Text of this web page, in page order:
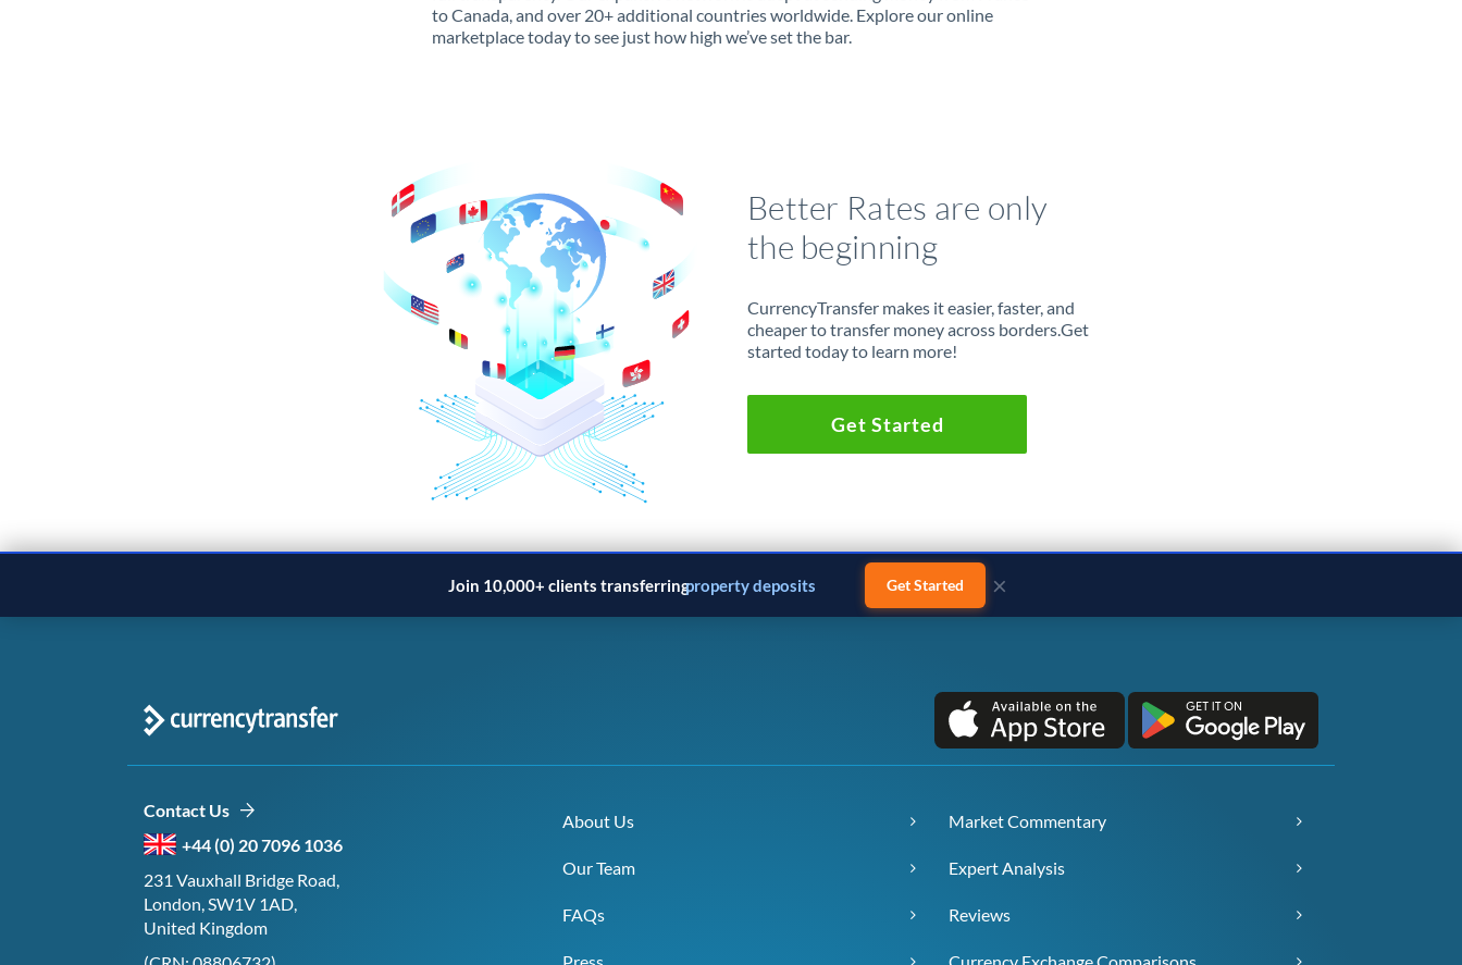
to Canada, and over 20+ additional countries worldwide. Explore our online
marketplace today to see just how high we’ve set the bar.
Better Rates are only
the beginning
CurrencyTransfer makes it easier, faster, and
cheaper to transfer money across borders.Get
started today to learn more!
Get Started
Join 10,000+ clients transferringproperty deposits Get Started ×
Contact Us
+44 (0) 20 7096 1036
231 Vauxhall Bridge Road,
London, SW1V 1AD,
United Kingdom
About Us
Our Team
FAQs
Market Commentary
Expert Analysis
Reviews